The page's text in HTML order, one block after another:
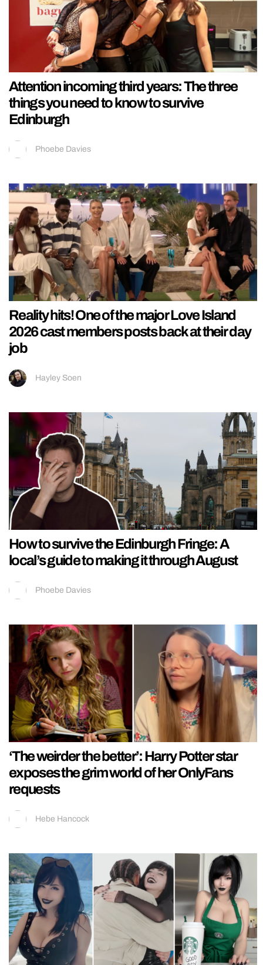
Attention incoming third years: The three
things you need to know to survive
Edinburgh
Phoebe Davies
Reality hits! One of the major Love Island
2026 cast members posts back at their day
job
Hayley Soen
How to survive the Edinburgh Fringe: A
local’s guide to making it through August
Phoebe Davies
‘The weirder the better’: Harry Potter star
exposes the grim world of her OnlyFans
requests
Hebe Hancock